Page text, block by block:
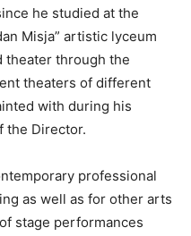
he studied at the
Misja” artistic lyceum
theater through the
theaters of different
with during his
the Director.
professional
as well as for other arts
stage performances